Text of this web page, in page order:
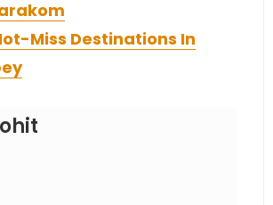
Miss Destinations In